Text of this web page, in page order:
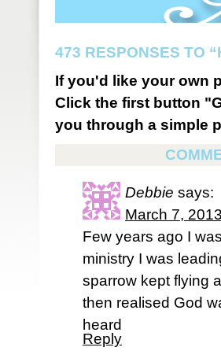
473 RESPONSES TO
If you'd like your own
Click the first button
you through a simple
Debbie says:
March 7,
Few years ago I
ministry I was
sparrow kept flying
then realised God
heard
Reply